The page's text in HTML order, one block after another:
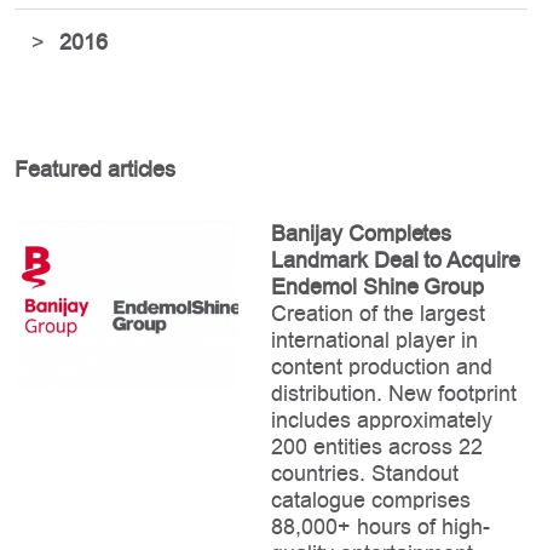
> 2016
Featured articles
Banijay Completes
Landmark Deal to Acquire
Endemol Shine Group
Creation of the largest
international player in
content production and
distribution. New footprint
includes approximately
200 entities across 22
countries. Standout
catalogue comprises
88,000+ hours of high-